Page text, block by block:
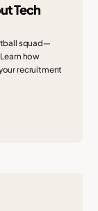
Tech
squad—
how
recruitment